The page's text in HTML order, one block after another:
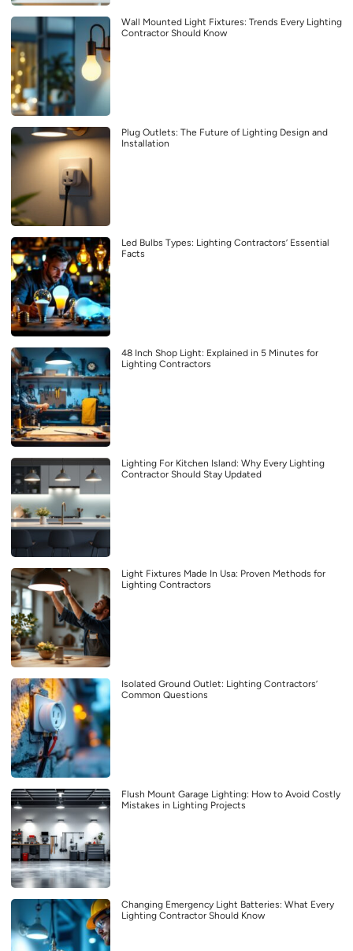
Wall Mounted Light Fixtures: Trends Every Lighting
Contractor Should Know
Plug Outlets: The Future of Lighting Design and
Installation
Led Bulbs Types: Lighting Contractors’ Essential
Facts
48 Inch Shop Light: Explained in 5 Minutes for
Lighting Contractors
Lighting For Kitchen Island: Why Every Lighting
Contractor Should Stay Updated
Light Fixtures Made In Usa: Proven Methods for
Lighting Contractors
Isolated Ground Outlet: Lighting Contractors’
Common Questions
Flush Mount Garage Lighting: How to Avoid Costly
Mistakes in Lighting Projects
Changing Emergency Light Batteries: What Every
Lighting Contractor Should Know